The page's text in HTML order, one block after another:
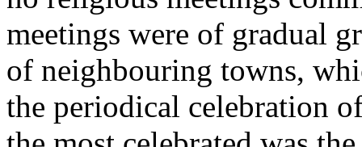
meetings were of gradual
of neighbouring towns,
the periodical celebration